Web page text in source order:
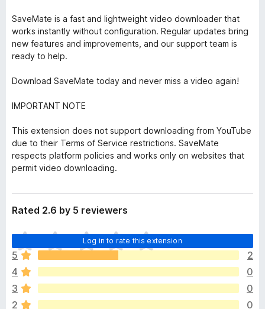
SaveMate is a fast and lightweight video downloader that
works instantly without configuration. Regular updates bring
new features and improvements, and our support team is
ready to help.
Download SaveMate today and never miss a video again!
IMPORTANT NOTE
This extension does not support downloading from YouTube
due to their Terms of Service restrictions. SaveMate
respects platform policies and works only on websites that
permit video downloading.
Rated 2.6 by 5 reviewers
Log in to rate this extension
T
h
e
r
e
a
5
2
4
0
3
0
2
0